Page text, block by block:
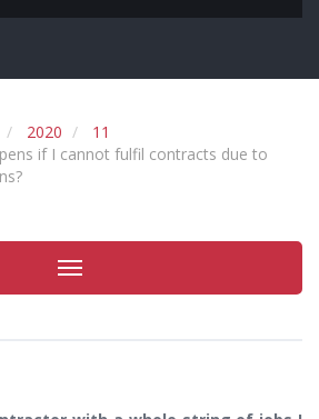
2020
11
if I cannot fulfil contracts due to
Toggle
navigation